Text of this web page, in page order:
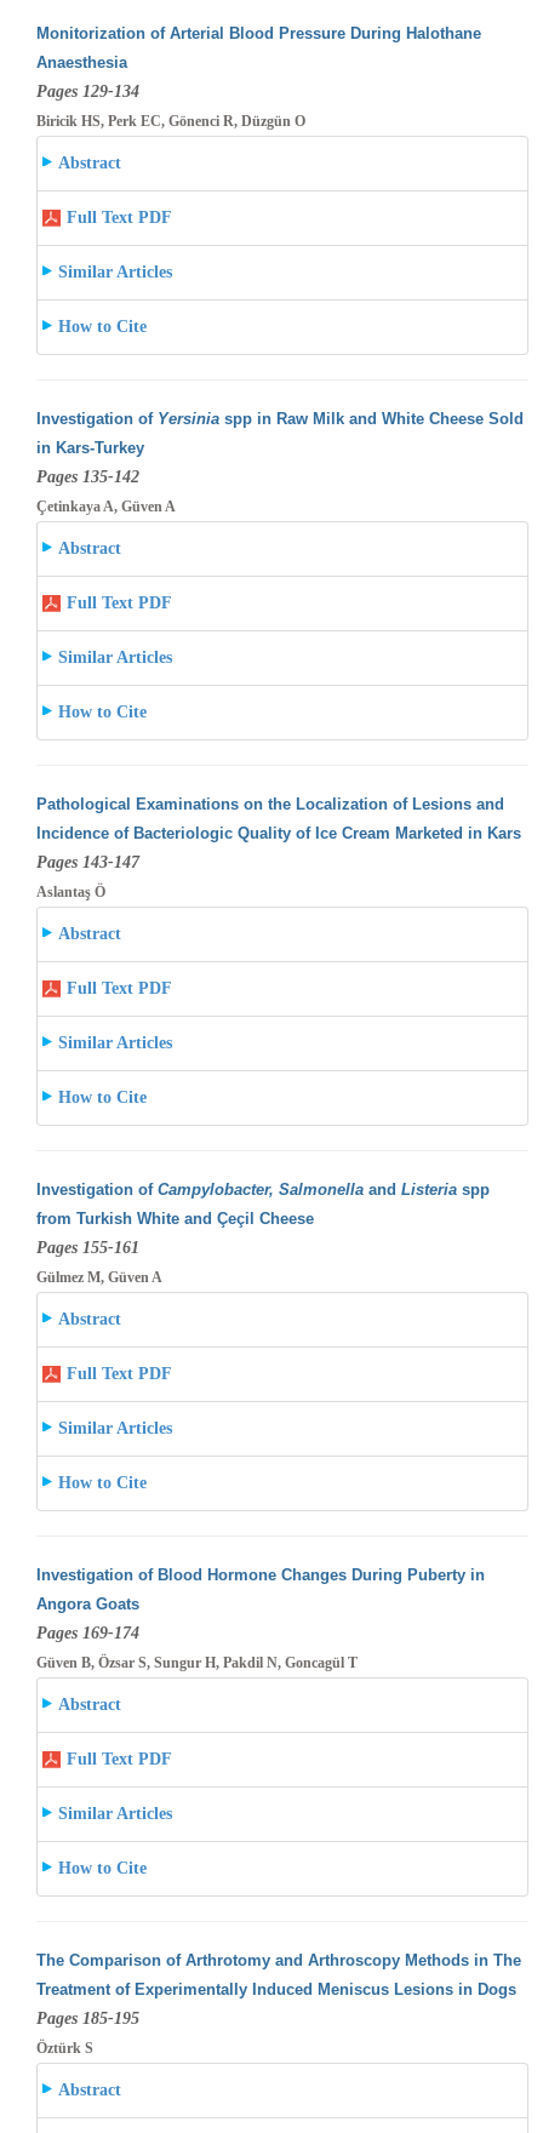
Monitorization of Arterial Blood Pressure During Halothane
Anaesthesia
Pages 129-134
Biricik HS, Perk EC, Gönenci R, Düzgün O
Abstract
Full Text PDF
Similar Articles
How to Cite
Investigation of Yersiniaspp in Raw Milk and White Cheese Sold
in Kars-Turkey
Pages 135-142
Çetinkaya A, Güven A
Abstract
Full Text PDF
Similar Articles
How to Cite
Pathological Examinations on the Localization of Lesions and
Incidence of Bacteriologic Quality of Ice Cream Marketed in Kars
Pages 143-147
Aslantaş Ö
Abstract
Full Text PDF
Similar Articles
How to Cite
Investigation of Campylobacter, Salmonellaand Listeria spp
from Turkish White and Çeçil Cheese
Pages 155-161
Gülmez M, Güven A
Abstract
Full Text PDF
Similar Articles
How to Cite
Investigation of Blood Hormone Changes During Puberty in
Angora Goats
Pages 169-174
Güven B, Özsar S, Sungur H, Pakdil N, Goncagül T
Abstract
Full Text PDF
Similar Articles
How to Cite
The Comparison of Arthrotomy and Arthroscopy Methods in The
Treatment of Experimentally Induced Meniscus Lesions in Dogs
Pages 185-195
Öztürk S
Abstract